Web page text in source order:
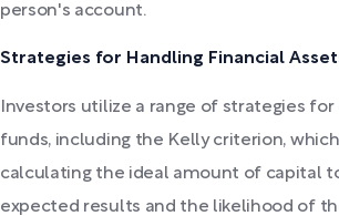
person's account.
Strategies for Handling Financial
Investors utilize a range of strategies
funds, including the Kelly criterion,
calculating the ideal amount of capital
expected results and the likelihood of